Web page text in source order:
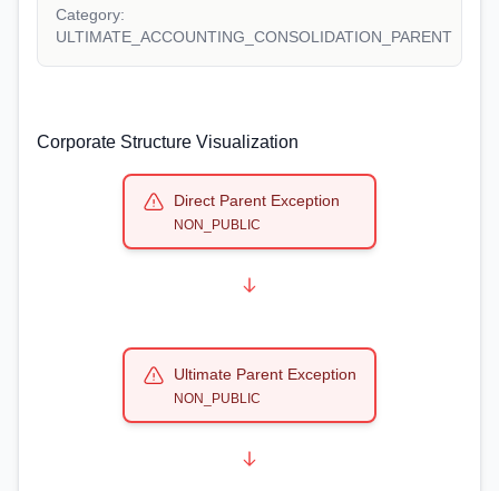
Category:
ULTIMATE_ACCOUNTING_CONSOLIDATION_PARENT
Corporate Structure Visualization
Direct Parent Exception
NON_PUBLIC
Ultimate Parent Exception
NON_PUBLIC